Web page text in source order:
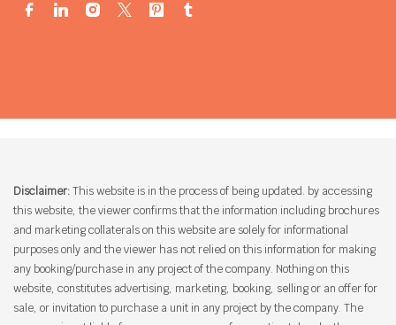
Disclaimer:This website is in the process of being updated. by accessing
this website, the viewer confirms that the information including brochures
and marketing collaterals on this website are solely for informational
purposes only and the viewer has not relied on this information for making
any booking/purchase in any project of the company. Nothing on this
website, constitutes advertising, marketing, booking, selling or an offer for
sale, or invitation to purchase a unit in any project by the company. The